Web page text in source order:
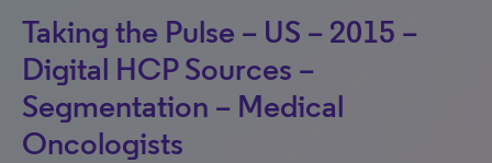
Taking the Pulse – US – 2015 –
Digital HCP Sources –
Segmentation – Medical
Oncologists